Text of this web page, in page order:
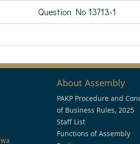
Question No 13713-1
About Assembly
PAKP Procedure and
of Business Rules, 2025
Staff List
Functions of Assembly